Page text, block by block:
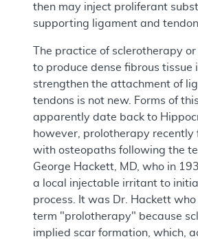
then may inject proliferant
supporting ligament and tendon
The practice of sclerotherapy
to produce dense fibrous tissue
strengthen the attachment of
tendons is not new. Forms of
apparently date back to
however, prolotherapy recently
with osteopaths following the
George Hackett, MD, who in
a local injectable irritant to
process. It was Dr. Hackett who
term "prolotherapy" because
implied scar formation, which,